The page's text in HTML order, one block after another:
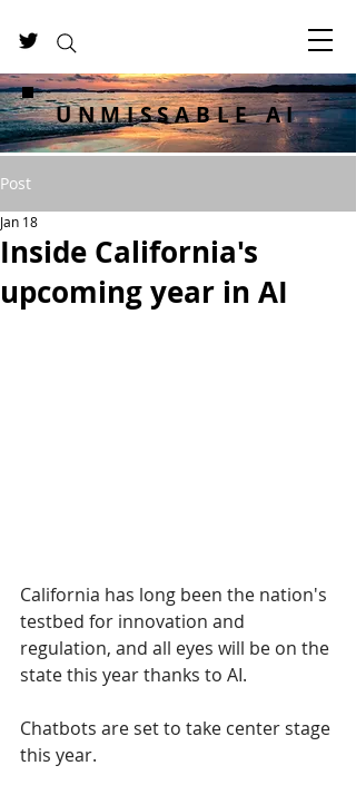
UNMISSABLE AI
Post
Inside California's
upcoming year in AI
Jan 18
California has long been the nation's
testbed for innovation and
regulation, and all eyes will be on the
state this year thanks to AI.
Chatbots are set to take center stage
this year.